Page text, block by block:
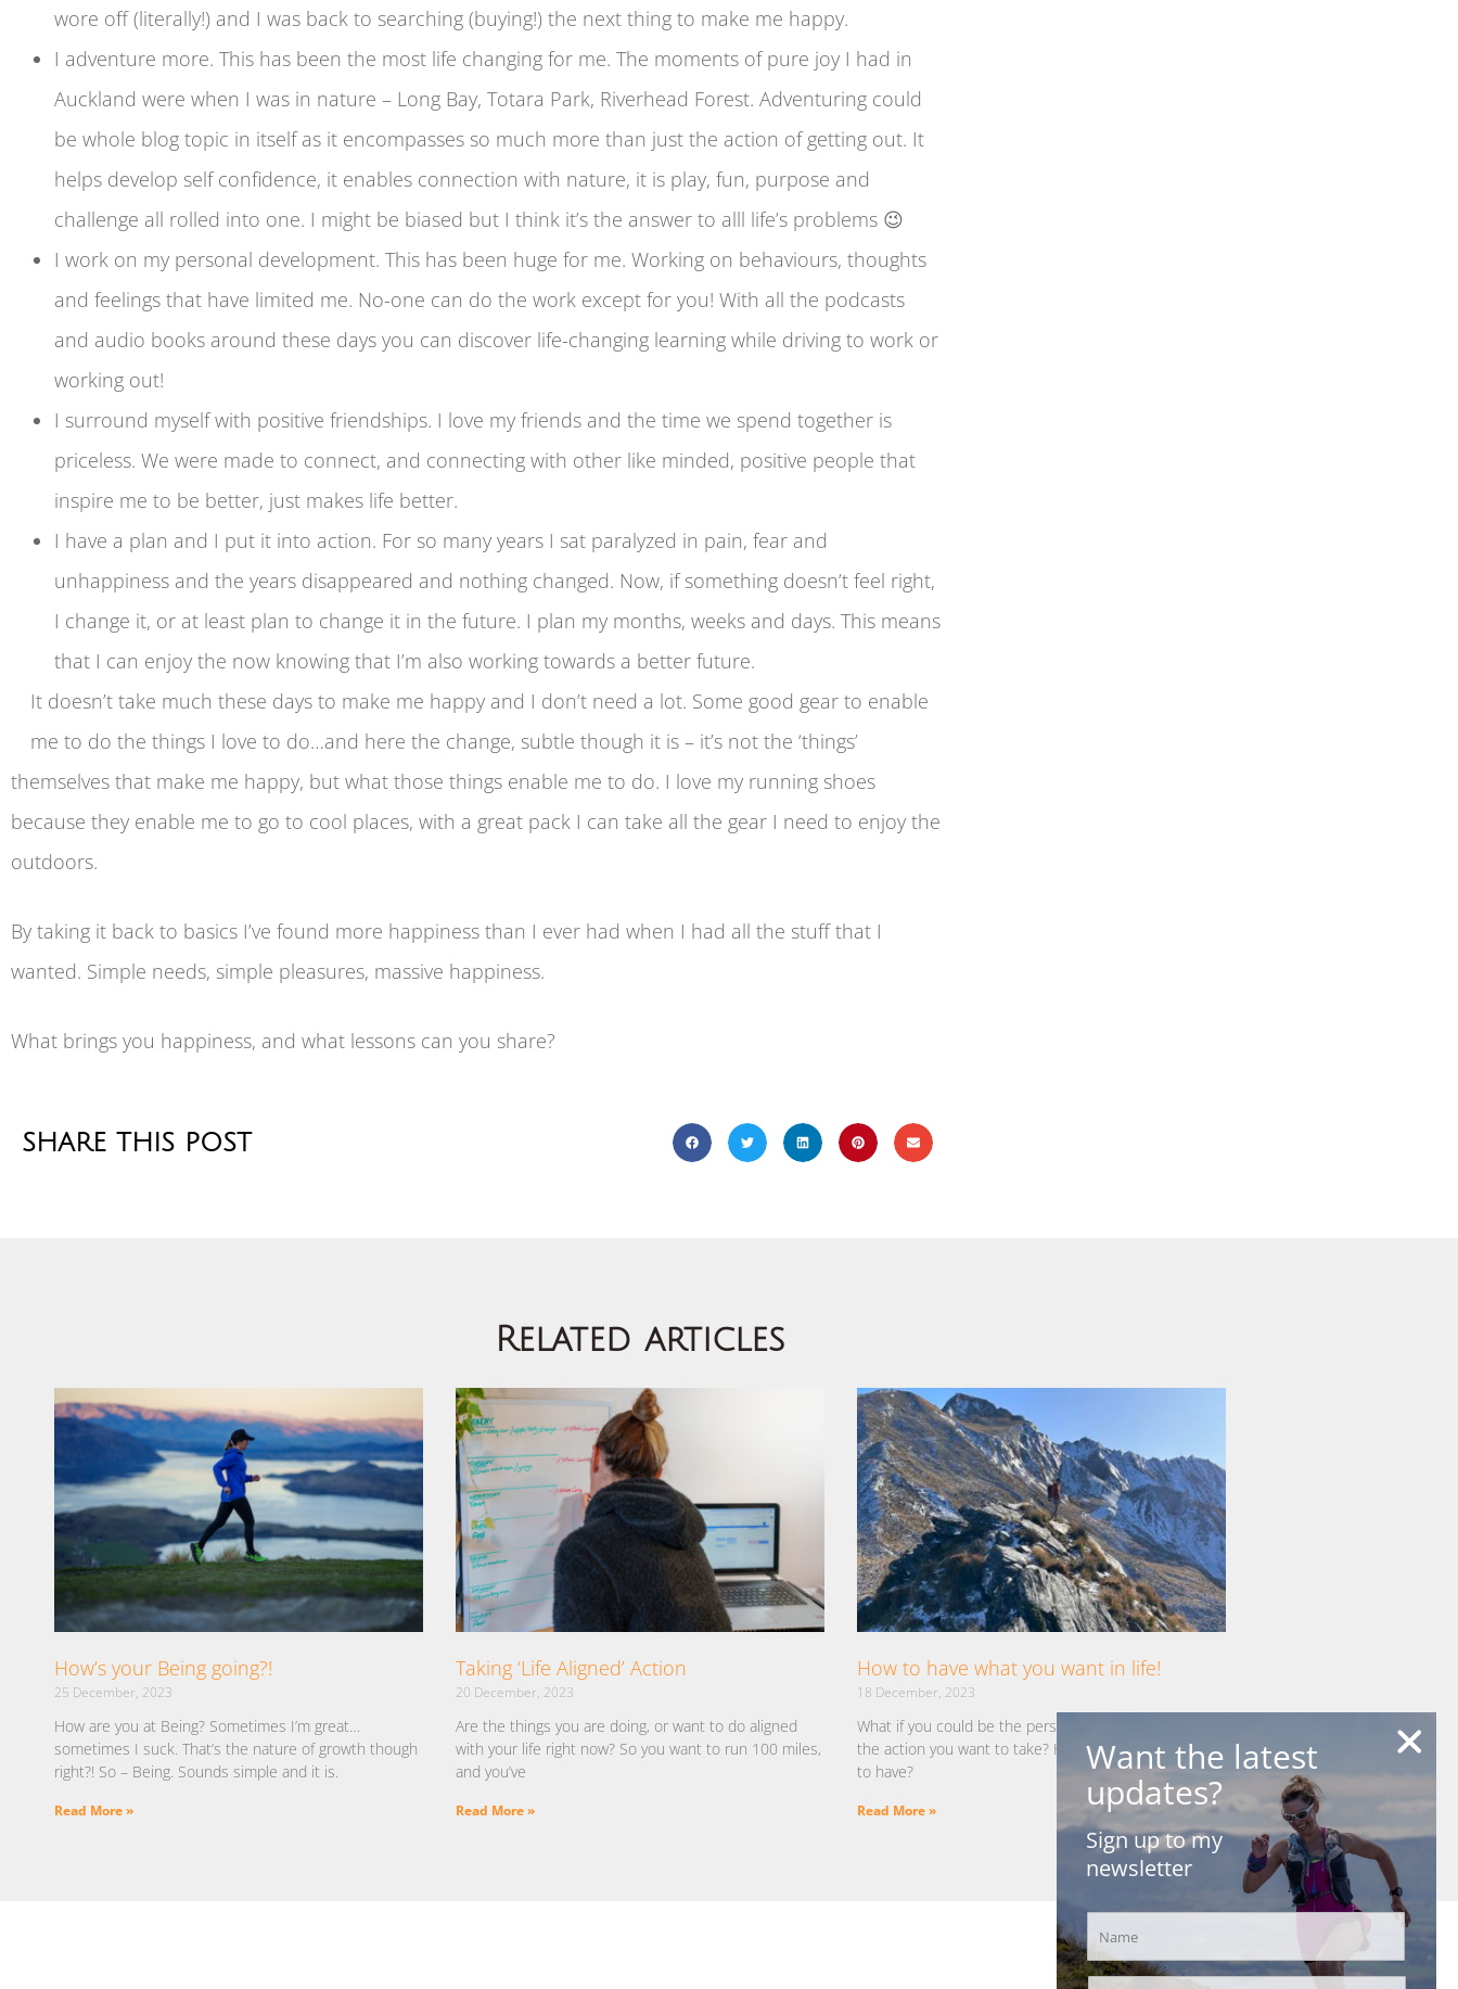
wore off (literally!) and I was back to searching (buying!) the next thing to make me happy.
I adventure more. This has been the most life changing for me. The moments of pure joy I had in
Auckland were when I was in nature – Long Bay, Totara Park, Riverhead Forest. Adventuring could
be whole blog topic in itself as it encompasses so much more than just the action of getting out. It
helps develop self confidence, it enables connection with nature, it is play, fun, purpose and
challenge all rolled into one. I might be biased but I think it’s the answer to alll life’s problems 😉
I work on my personal development. This has been huge for me. Working on behaviours, thoughts
and feelings that have limited me. No-one can do the work except for you! With all the podcasts
and audio books around these days you can discover life-changing learning while driving to work or
working out!
I surround myself with positive friendships. I love my friends and the time we spend together is
priceless. We were made to connect, and connecting with other like minded, positive people that
inspire me to be better, just makes life better.
I have a plan and I put it into action. For so many years I sat paralyzed in pain, fear and
unhappiness and the years disappeared and nothing changed. Now, if something doesn’t feel right,
I change it, or at least plan to change it in the future. I plan my months, weeks and days. This means
that I can enjoy the now knowing that I’m also working towards a better future.
It doesn’t take much these days to make me happy and I don’t need a lot. Some good gear to enable
me to do the things I love to do…and here the change, subtle though it is – it’s not the ‘things’
themselves that make me happy, but what those things enable me to do. I love my running shoes
because they enable me to go to cool places, with a great pack I can take all the gear I need to enjoy the
outdoors.
By taking it back to basics I’ve found more happiness than I ever had when I had all the stuff that I
wanted. Simple needs, simple pleasures, massive happiness.
What brings you happiness, and what lessons can you share?
SHARE THIS POST
Related articles
How’s your Being going?!
25 December, 2023
How are you at Being? Sometimes I’m great…
sometimes I suck. That’s the nature of growth though
right?! So – Being. Sounds simple and it is.
Read More »
Taking ‘Life Aligned’ Action
20 December, 2023
Are the things you are doing, or want to do aligned
with your life right now? So you want to run 100 miles,
and you’ve
Read More »
How to have what you want in life!
18 December, 2023
What if you could be the person you want to be? Take
the action you want to take? Have the things you want
to have?
Read More »
Want the latest
updates?
Sign up to my
newsletter